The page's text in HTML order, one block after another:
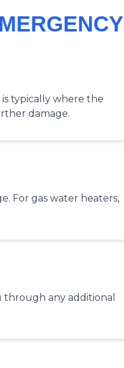
typically where the
damage.
For gas water heaters,
through any additional